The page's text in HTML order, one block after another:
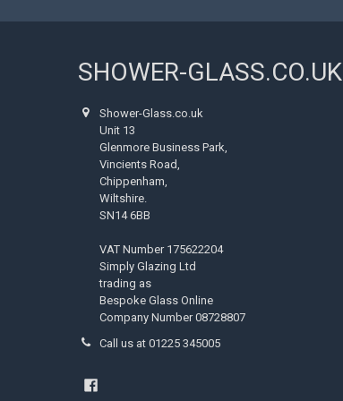
SHOWER-GLASS.CO.UK
Shower-Glass.co.uk
Unit 13
Glenmore Business Park,
Vincients Road,
Chippenham,
Wiltshire.
SN14 6BB
VAT Number 175622204
Simply Glazing Ltd
trading as
Bespoke Glass Online
Company Number 08728807
Call us at 01225 345005